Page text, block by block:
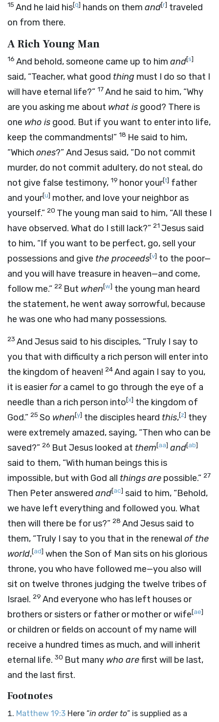
15 And he laid his[q] hands on them and[r] traveled
on from there.
A Rich Young Man
16 And behold, someone came up to him and[s]
said, “Teacher, what good thing must I do so that I
will have eternal life?” 17And he said to him, “Why
are you asking me about what is good? There is
one who is good. But if you want to enter into life,
keep the commandments!” 18 He said to him,
“Which ones?” And Jesus said, “Do not commit
murder, do not commit adultery, do not steal, do
not give false testimony, 19 honor your[t] father
and your[u] mother, and love your neighbor as
yourself.” 20 The young man said to him, “All these I
have observed. What do I still lack?” 21 Jesus said
to him, “If you want to be perfect, go, sell your
possessions and give the proceeds[v] to the poor—
and you will have treasure in heaven—and come,
follow me.” 22 But when[w] the young man heard
the statement, he went away sorrowful, because
he was one who had many possessions.
23 And Jesus said to his disciples, “Truly I say to
you that with difficulty a rich person will enter into
the kingdom of heaven! 24And again I say to you,
it is easierfora camel to go through the eye of a
needle than a rich person into[x] the kingdom of
God.” 25 So when[y] the disciples heard this,[z] they
were extremely amazed, saying, “Then who can be
saved?” 26 But Jesus looked at them[aa] and[ab]
said to them, “With human beings this is
impossible, but with God all thingsare possible.” 27
Then Peter answered and[ac] said to him, “Behold,
we have left everything and followed you. What
then will there be for us?” 28 And Jesus said to
them, “Truly I say to you that in the renewal of the
world,[ad] when the Son of Man sits on his glorious
throne, you who have followed me—you also will
sit on twelve thrones judging the twelve tribes of
Israel. 29 And everyone who has left houses or
brothers or sisters or father or mother or wife[ae]
or children or fields on account of my name will
receive a hundred times as much, and will inherit
eternal life. 30 But many who arefirst will be last,
and the last first.
Footnotes
Matthew 19:3 Here “in order to” is supplied as a